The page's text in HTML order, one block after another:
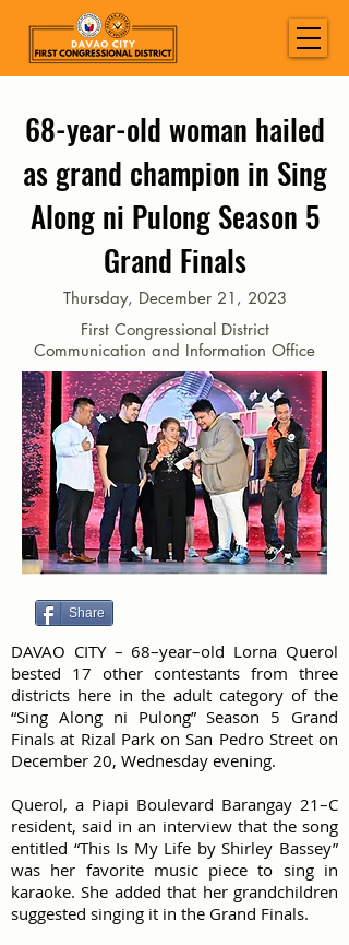
68-year-old woman hailed
as grand champion in Sing
Along ni Pulong Season 5
Grand Finals
Thursday, December 21, 2023
First Congressional District
Communication and Information Office
Share
DAVAO CITY – 68–year–old Lorna Querol
bested 17 other contestants from three
districts here in the adult category of the
“Sing Along ni Pulong” Season 5 Grand
Finals at Rizal Park on San Pedro Street on
December 20, Wednesday evening.
Querol, a Piapi Boulevard Barangay 21–C
resident, said in an interview that the song
entitled “This Is My Life by Shirley Bassey”
was her favorite music piece to sing in
karaoke. She added that her grandchildren
suggested singing it in the Grand Finals.